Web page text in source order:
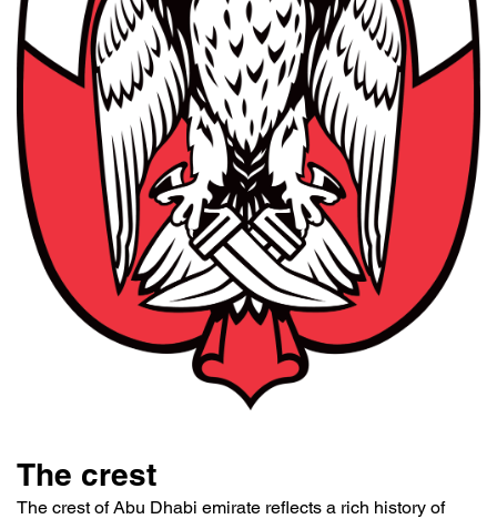
The crest
The crest of Abu Dhabi emirate reflects a rich history of